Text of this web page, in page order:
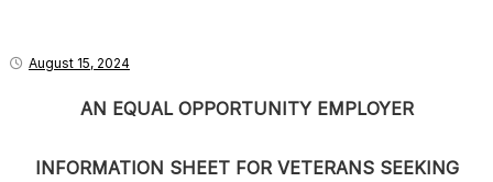
August 15, 2024
AN EQUAL OPPORTUNITY EMPLOYER
INFORMATION SHEET FOR VETERANS SEEKING